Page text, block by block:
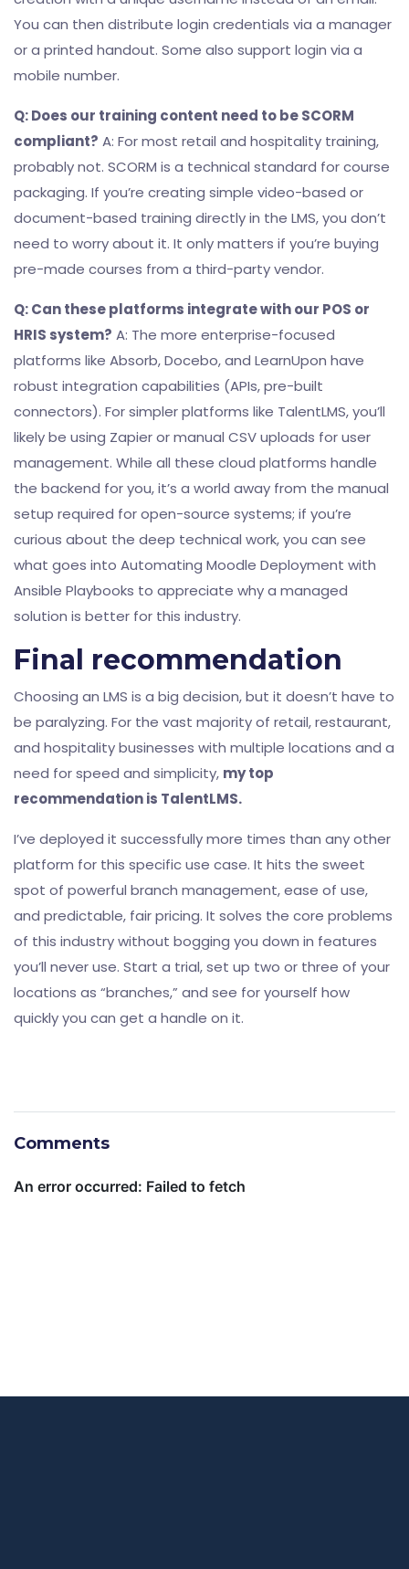
You can then distribute login credentials via a manager
or a printed handout. Some also support login via a
mobile number.
Q: Does our training content need to be SCORM
compliant? A: For most retail and hospitality training,
probably not. SCORM is a technical standard for course
packaging. If you’re creating simple video-based or
document-based training directly in the LMS, you don’t
need to worry about it. It only matters if you’re buying
pre-made courses from a third-party vendor.
Q: Can these platforms integrate with our POS or
HRIS system? A: The more enterprise-focused
platforms like Absorb, Docebo, and LearnUpon have
robust integration capabilities (APIs, pre-built
connectors). For simpler platforms like TalentLMS, you’ll
likely be using Zapier or manual CSV uploads for user
management. While all these cloud platforms handle
the backend for you, it’s a world away from the manual
setup required for open-source systems; if you’re
curious about the deep technical work, you can see
what goes into Automating Moodle Deployment with
Ansible Playbooks to appreciate why a managed
solution is better for this industry.
Final recommendation
Choosing an LMS is a big decision, but it doesn’t have to
be paralyzing. For the vast majority of retail, restaurant,
and hospitality businesses with multiple locations and a
need for speed and simplicity, my top
recommendation is TalentLMS.
I’ve deployed it successfully more times than any other
platform for this specific use case. It hits the sweet
spot of powerful branch management, ease of use,
and predictable, fair pricing. It solves the core problems
of this industry without bogging you down in features
you’ll never use. Start a trial, set up two or three of your
locations as “branches,” and see for yourself how
quickly you can get a handle on it.
Comments